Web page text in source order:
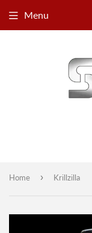
Menu
Home › Krillzilla